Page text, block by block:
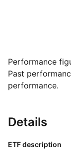
Performance
Past
performance.
Details
ETF description